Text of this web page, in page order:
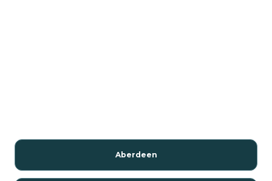
Aberdeen